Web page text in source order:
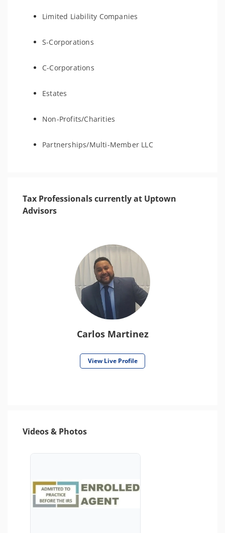
Limited Liability Companies
S-Corporations
C-Corporations
Estates
Non-Profits/Charities
Partnerships/Multi-Member LLC
Tax Professionals currently at Uptown
Advisors
Carlos Martinez
View Live Profile
Videos & Photos